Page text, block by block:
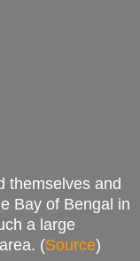
themselves and
Bay of Bengal in
a large
(Source)